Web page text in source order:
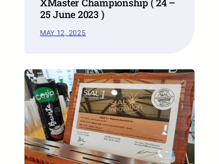
25 June 2023 )
MAY 12, 2025